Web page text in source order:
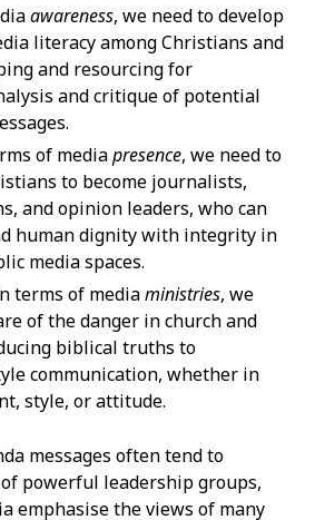
awareness, we need to develop
literacy among Christians and
and resourcing for
and critique of potential
of mediapresence, we need to
to become journalists,
and opinion leaders, who can
human dignity with integrity in
media spaces.
terms of mediaministries, we
of the danger in church and
biblical truths to
communication, whether in
style, or attitude.
messages often tend to
powerful leadership groups,
emphasise the views of many